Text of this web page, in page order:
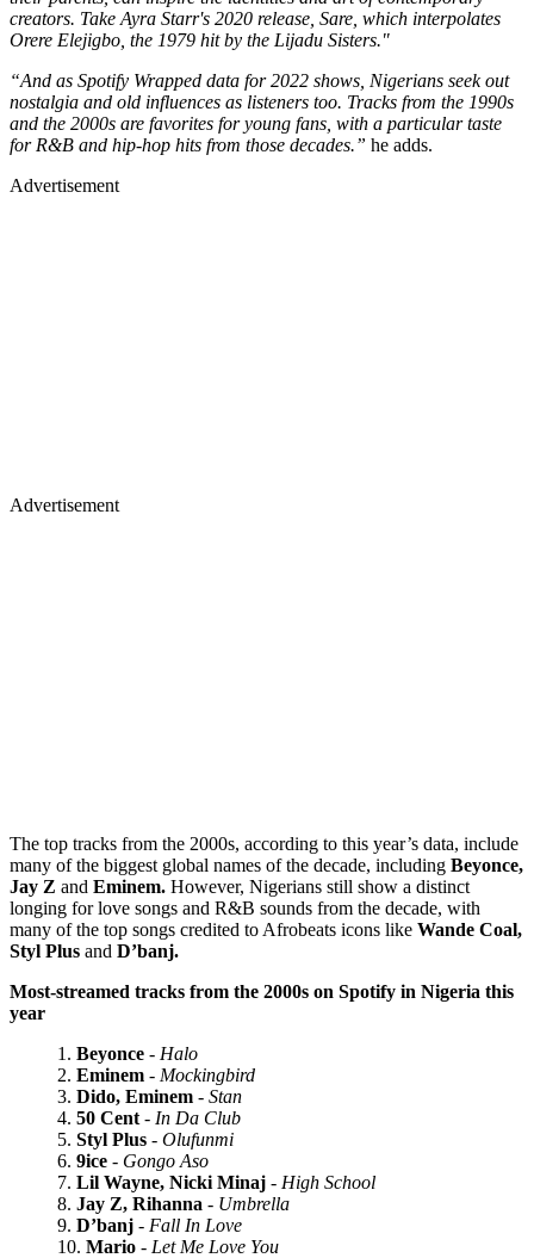
creators. Take Ayra Starr's 2020 release, Sare, which interpolates
Orere Elejigbo, the 1979 hit by the Lijadu Sisters."
“And as Spotify Wrapped data for 2022 shows, Nigerians seek out
nostalgia and old influences as listeners too. Tracks from the 1990s
and the 2000s are favorites for young fans, with a particular taste
for R&B and hip-hop hits from those decades.” he adds.
Advertisement
Advertisement
The top tracks from the 2000s, according to this year’s data, include
many of the biggest global names of the decade, including Beyonce,
Jay Z and Eminem. However, Nigerians still show a distinct
longing for love songs and R&B sounds from the decade, with
many of the top songs credited to Afrobeats icons like Wande Coal,
Styl Plus and D’banj.
Most-streamed tracks from the 2000s on Spotify in Nigeria this
year
Beyonce - Halo
Eminem - Mockingbird
Dido, Eminem - Stan
50 Cent - In Da Club
Styl Plus - Olufunmi
9ice - Gongo Aso
Lil Wayne, Nicki Minaj - High School
Jay Z, Rihanna - Umbrella
D’banj - Fall In Love
Mario - Let Me Love You